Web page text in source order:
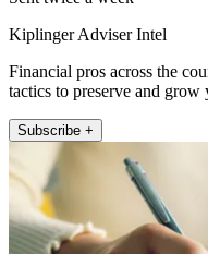
Kiplinger Adviser Intel
Financial pros across the
tactics to preserve and grow
Subscribe +